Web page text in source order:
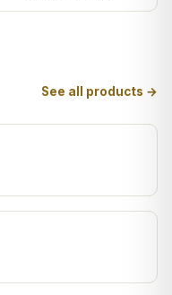
See all products →